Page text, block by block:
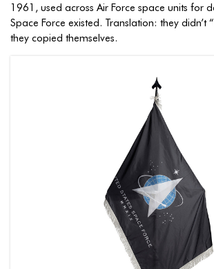
1961, used across Air Force space units for
Space Force existed. Translation: they didn’t
they copied themselves.